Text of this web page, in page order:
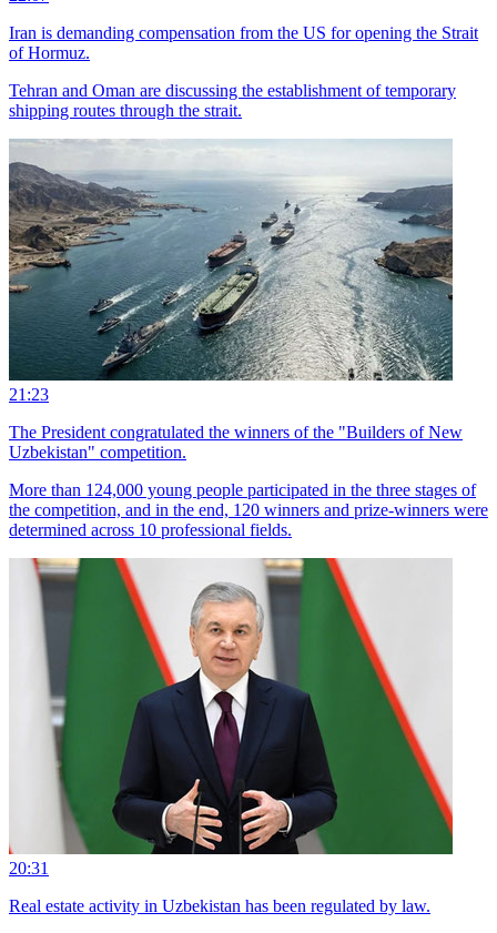
Iran is demanding compensation from the US for opening the Strait
of Hormuz.
Tehran and Oman are discussing the establishment of temporary
shipping routes through the strait.
21:23
The President congratulated the winners of the "Builders of New
Uzbekistan" competition.
More than 124,000 young people participated in the three stages of
the competition, and in the end, 120 winners and prize-winners were
determined across 10 professional fields.
20:31
Real estate activity in Uzbekistan has been regulated by law.